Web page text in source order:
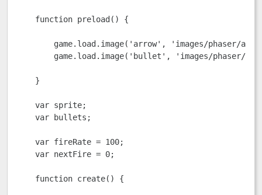
    function preload() {
game.load.image('arrow', 'images/phaser/
game.load.image('bullet', 'images/phaser/
    }
    var sprite;
    var bullets;
    var fireRate = 100;
    var nextFire = 0;
    function create() {